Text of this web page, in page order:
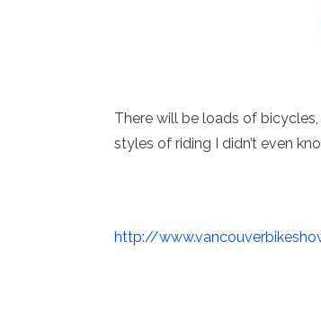
There will be loads of
styles of riding I didn’t even
http://